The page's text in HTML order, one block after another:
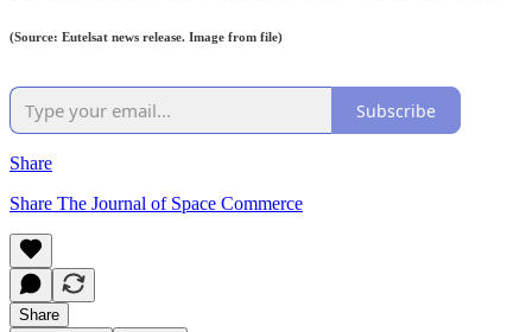
(Source: Eutelsat news release. Image from file)
Subscribe
Share
Share The Journal of Space Commerce
Share